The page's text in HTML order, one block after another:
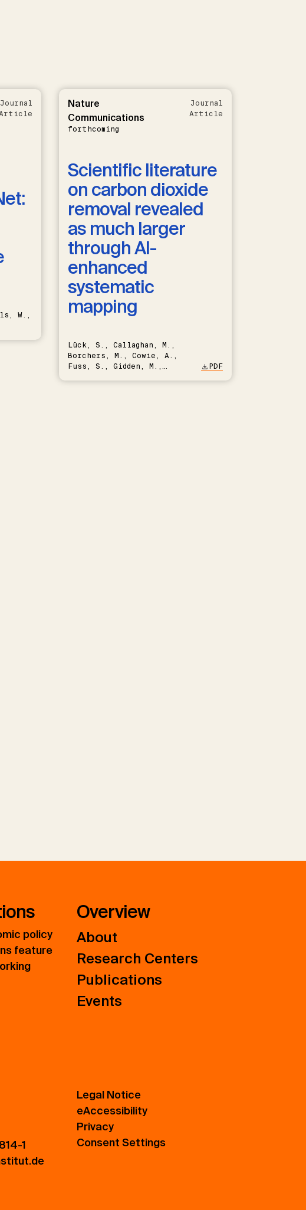
Journal
W.,
Nature
Communications
forthcoming
Journal
Article
Scientific literature
on carbon dioxide
removal revealed
as much larger
through AI-
enhanced
systematic
mapping
Lück, S., Callaghan, M.,
Borchers, M., Cowie, A.,
Fuss, S., Gidden, M.,
PDF
policy
feature
Overview
About
Research Centers
Publications
Events
1
Legal Notice
eAccessibility
Privacy
Consent Settings